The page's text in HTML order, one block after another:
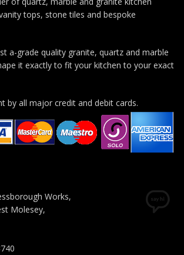
tops, stone tiles and bespoke
a-grade quality granite, quartz and marble
it exactly to fit your kitchen to your exact
by all major credit and debit cards.
Works,
Molesey,